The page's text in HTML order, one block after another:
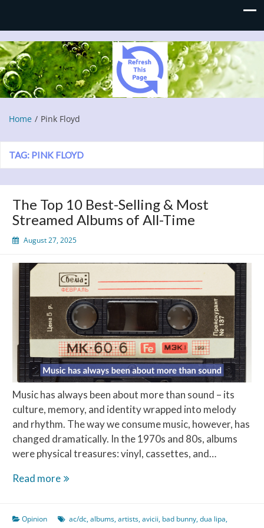
Refresh This Page
Blog
Home Pink Floyd
TAG: PINK FLOYD
The Top 10 Best-Selling & Most
Streamed Albums of All-Time
August 27, 2025
Music has always been about more than sound – its
culture, memory, and identity wrapped into melody
and rhythm. The way we consume music, however, has
changed dramatically. In the 1970s and 80s, albums
were physical treasures: vinyl, cassettes, and…
Read moreThe
Best-
Opinion ac/dc,albums,artists,avicii, bad bunny,dua lipa,